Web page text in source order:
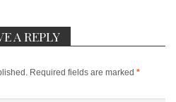
A REPLY
Required fields are marked *